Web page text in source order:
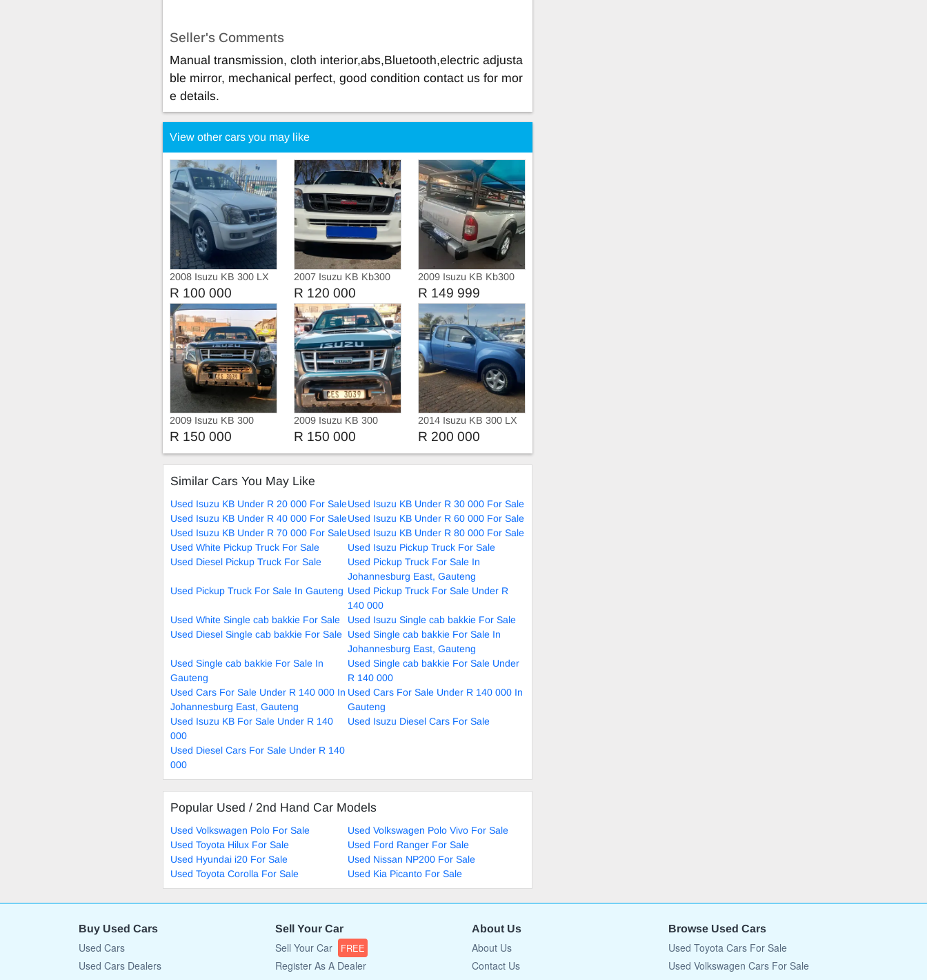
Seller's Comments
Manual transmission, cloth interior,abs,Bluetooth,electric adjusta
ble mirror, mechanical perfect, good condition contact us for mor
e details.
View other cars you may like
2008 Isuzu KB 300 LX
Double Cab Manual
R 100 000
2007 Isuzu KB Kb300
Double cab
R 120 000
2009 Isuzu KB Kb300
LX
R 149 999
2009 Isuzu KB 300
R 150 000
2009 Isuzu KB 300
Diesel
R 150 000
2014 Isuzu KB 300 LX
D-TEQ Xtra Cab 4X4
R 200 000
Similar Cars You May Like
Used Isuzu KB Under R 20 000 For SaleUsed Isuzu KB Under R 30 000 For Sale
Used Isuzu KB Under R 40 000 For SaleUsed Isuzu KB Under R 60 000 For Sale
Used Isuzu KB Under R 70 000 For SaleUsed Isuzu KB Under R 80 000 For Sale
Used White Pickup Truck For Sale
Used Isuzu Pickup Truck For Sale
Used Diesel Pickup Truck For Sale
Used Pickup Truck For Sale In
Johannesburg East, Gauteng
Used Pickup Truck For Sale In Gauteng Used Pickup Truck For Sale Under R
140 000
Used White Single cab bakkie For Sale
Used Isuzu Single cab bakkie For Sale
Used Diesel Single cab bakkie For Sale Used Single cab bakkie For Sale In
Johannesburg East, Gauteng
Used Single cab bakkie For Sale In
Gauteng
Used Single cab bakkie For Sale Under
R 140 000
Used Cars For Sale Under R 140 000 In
Johannesburg East, Gauteng
Used Cars For Sale Under R 140 000 In
Gauteng
Used Isuzu KB For Sale Under R 140
000
Used Isuzu Diesel Cars For Sale
Used Diesel Cars For Sale Under R 140
000
Popular Used / 2nd Hand Car Models
Used Volkswagen Polo For Sale
Used Volkswagen Polo Vivo For Sale
Used Toyota Hilux For Sale
Used Ford Ranger For Sale
Used Hyundai i20 For Sale
Used Nissan NP200 For Sale
Used Toyota Corolla For Sale
Used Kia Picanto For Sale
Buy Used Cars
Used Cars
Used Cars Dealers
Sell Your Car
Sell Your Car FREE
Register As A Dealer
About Us
About Us
Contact Us
Browse Used Cars
Used Toyota Cars For Sale
Used Volkswagen Cars For Sale